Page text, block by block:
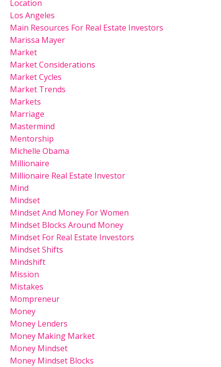
Location
Los Angeles
Main Resources For Real Estate Investors
Marissa Mayer
Market
Market Considerations
Market Cycles
Market Trends
Markets
Marriage
Mastermind
Mentorship
Michelle Obama
Millionaire
Millionaire Real Estate Investor
Mind
Mindset
Mindset And Money For Women
Mindset Blocks Around Money
Mindset For Real Estate Investors
Mindset Shifts
Mindshift
Mission
Mistakes
Mompreneur
Money
Money Lenders
Money Making Market
Money Mindset
Money Mindset Blocks